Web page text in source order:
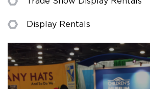
Display Rentals